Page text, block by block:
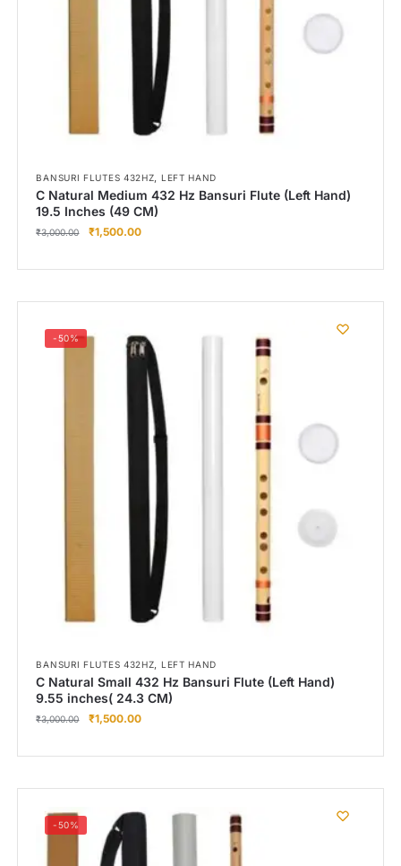
BANSURI FLUTES 432HZ, LEFT HAND
C Natural Medium 432 Hz Bansuri Flute (Left Hand)
19.5 Inches (49 CM)
₹3,000.00 ₹1,500.00
-50%
BANSURI FLUTES 432HZ, LEFT HAND
C Natural Small 432 Hz Bansuri Flute (Left Hand)
9.55 inches( 24.3 CM)
₹3,000.00 ₹1,500.00
-50%